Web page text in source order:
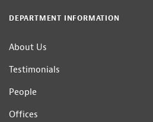
DEPARTMENT INFORMATION
About Us
Testimonials
People
Offices